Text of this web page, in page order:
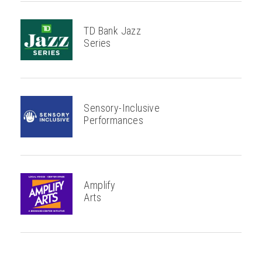
TD Bank Jazz
Series
Sensory-Inclusive
Performances
Amplify
Arts